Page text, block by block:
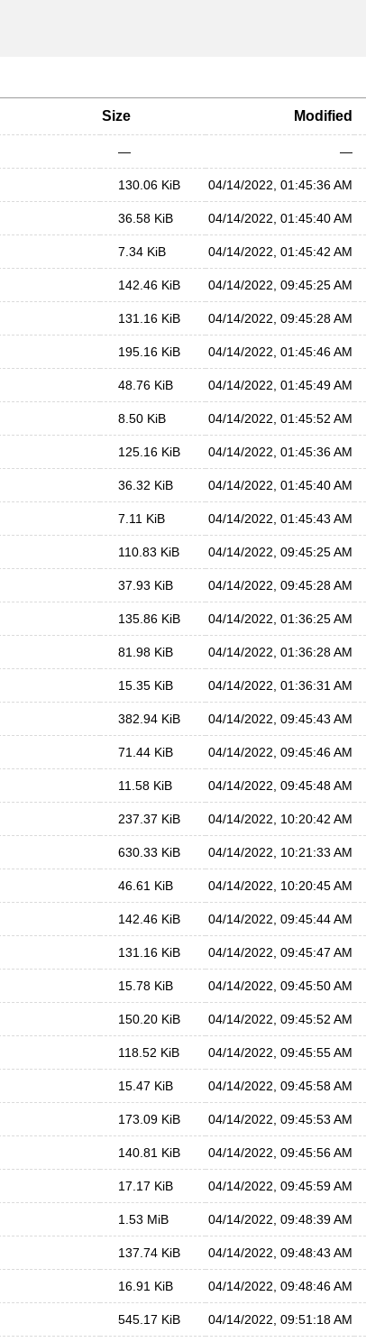
Size Modified
— —
130.06 KiB 04/14/2022, 01:45:36 AM
36.58 KiB 04/14/2022, 01:45:40 AM
7.34 KiB 04/14/2022, 01:45:42 AM
142.46 KiB 04/14/2022, 09:45:25 AM
131.16 KiB 04/14/2022, 09:45:28 AM
195.16 KiB 04/14/2022, 01:45:46 AM
48.76 KiB 04/14/2022, 01:45:49 AM
8.50 KiB 04/14/2022, 01:45:52 AM
125.16 KiB 04/14/2022, 01:45:36 AM
36.32 KiB 04/14/2022, 01:45:40 AM
7.11 KiB 04/14/2022, 01:45:43 AM
110.83 KiB 04/14/2022, 09:45:25 AM
37.93 KiB 04/14/2022, 09:45:28 AM
135.86 KiB 04/14/2022, 01:36:25 AM
81.98 KiB 04/14/2022, 01:36:28 AM
15.35 KiB 04/14/2022, 01:36:31 AM
382.94 KiB 04/14/2022, 09:45:43 AM
71.44 KiB 04/14/2022, 09:45:46 AM
11.58 KiB 04/14/2022, 09:45:48 AM
237.37 KiB 04/14/2022, 10:20:42 AM
630.33 KiB 04/14/2022, 10:21:33 AM
46.61 KiB 04/14/2022, 10:20:45 AM
142.46 KiB 04/14/2022, 09:45:44 AM
131.16 KiB 04/14/2022, 09:45:47 AM
15.78 KiB 04/14/2022, 09:45:50 AM
150.20 KiB 04/14/2022, 09:45:52 AM
118.52 KiB 04/14/2022, 09:45:55 AM
15.47 KiB 04/14/2022, 09:45:58 AM
173.09 KiB 04/14/2022, 09:45:53 AM
140.81 KiB 04/14/2022, 09:45:56 AM
17.17 KiB 04/14/2022, 09:45:59 AM
1.53 MiB 04/14/2022, 09:48:39 AM
137.74 KiB 04/14/2022, 09:48:43 AM
16.91 KiB 04/14/2022, 09:48:46 AM
545.17 KiB 04/14/2022, 09:51:18 AM